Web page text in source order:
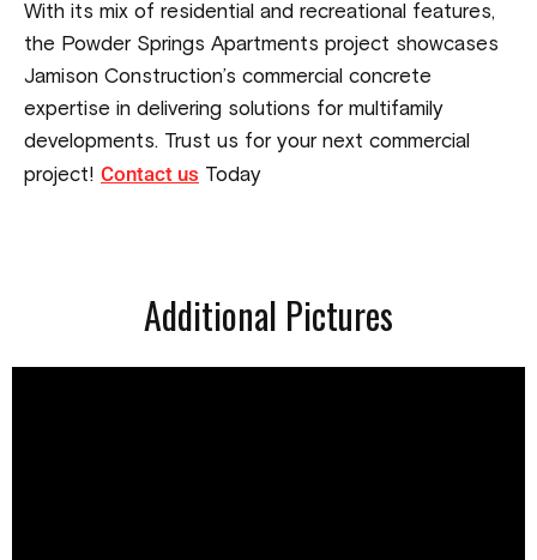
With its mix of residential and recreational features,
the Powder Springs Apartments project showcases
Jamison Construction’s commercial concrete
expertise in delivering solutions for multifamily
developments. Trust us for your next commercial
project! Contact us Today
Additional Pictures